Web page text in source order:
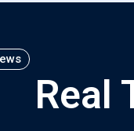
Real